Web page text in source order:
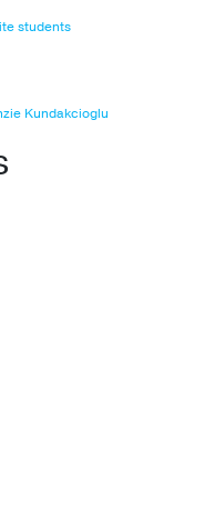
students
Kundakcioglu